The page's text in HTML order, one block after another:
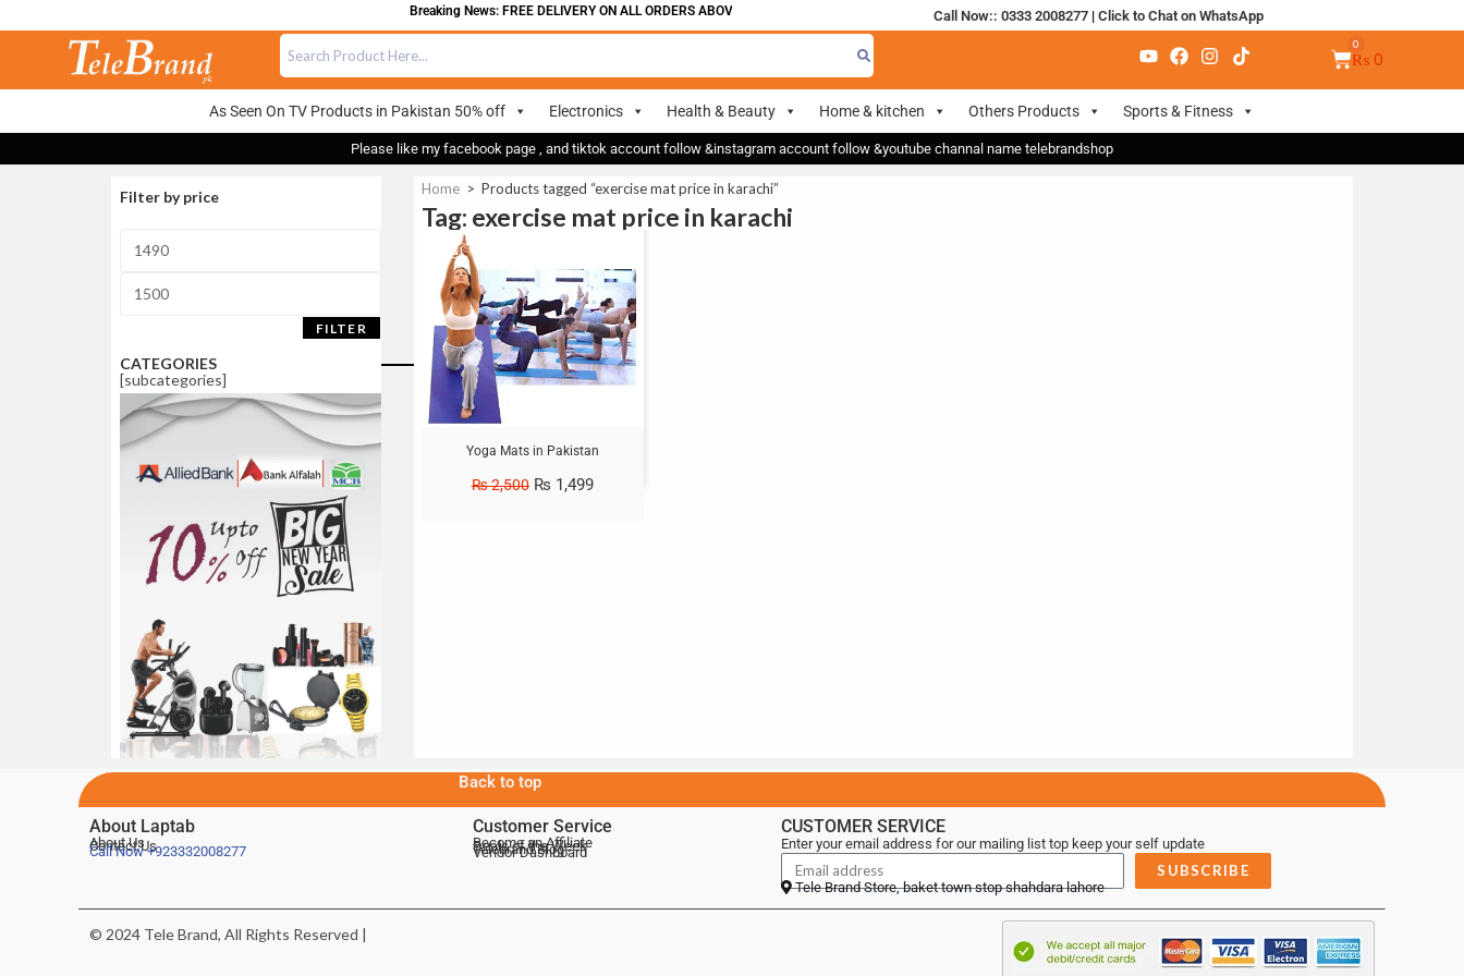
Breaking News: FREE DELIVERY ON ALL ORDERS ABOVE 700 Call Now:: 0333 2008277| Click to Chat on WhatsApp
₨ 0
As Seen On TV Products in Pakistan 50% off Electronics Health & Beauty Home & kitchen Others Products Sports & Fitness
Please like my facebook page , and tiktok account follow &instagram account follow &youtube channal name telebrandshop
Filter by price
FILTER
CATEGORIES
[subcategories]
Home > Products tagged “exercise mat price in karachi”
Tag: exercise mat price in karachi
Sale!
Yoga Mats in Pakistan
₨2,500 ₨ 1,499
Back to top
About Laptab
About Us
Contact Us
Call Now+923332008277
Customer Service
Become an Affiliate
Deals of the Week
Telebrand Blog
Vendor Dashboard
CUSTOMER SERVICE
Enter your email address for our mailing list top keep your self update
SUBSCRIBE
Tele Brand Store, baket town stop shahdara lahore
© 2024 Tele Brand, All Rights Reserved |